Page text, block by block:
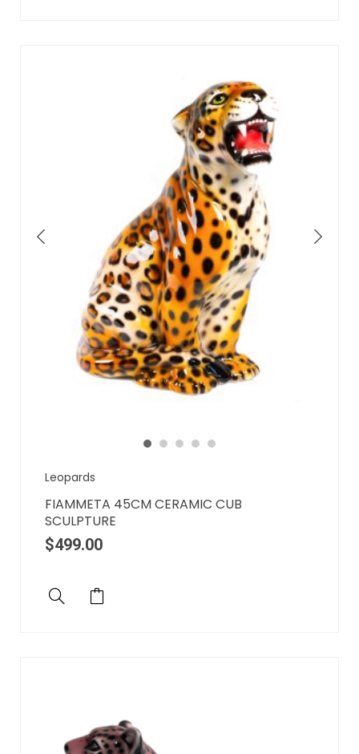
Leopards
FIAMMETA 45CM CERAMIC CUB
SCULPTURE
$499.00